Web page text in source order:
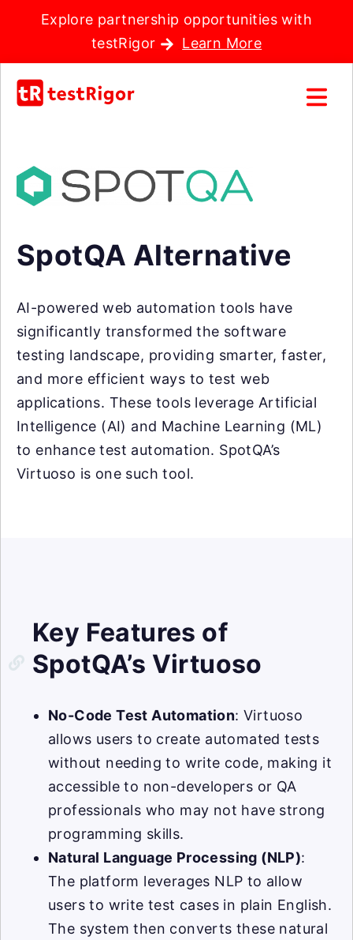
Explore partnership opportunities with
testRigor
Learn More
SpotQA Alternative
AI-powered web automation tools have
significantly transformed the software
testing landscape, providing smarter, faster,
and more efficient ways to test web
applications. These tools leverage Artificial
Intelligence (AI) and Machine Learning (ML)
to enhance test automation. SpotQA’s
Virtuoso is one such tool.
Key Features of
SpotQA’s Virtuoso
No-Code Test Automation: Virtuoso
allows users to create automated tests
without needing to write code, making it
accessible to non-developers or QA
professionals who may not have strong
programming skills.
Natural Language Processing (NLP):
The platform leverages NLP to allow
users to write test cases in plain English.
The system then converts these natural